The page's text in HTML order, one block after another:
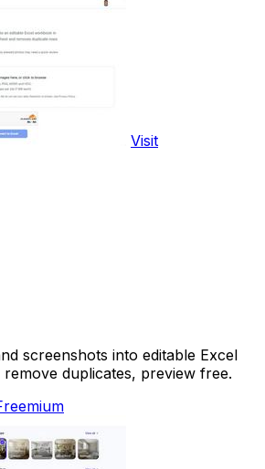
Visit
screenshots into editable Excel
remove duplicates, preview free.